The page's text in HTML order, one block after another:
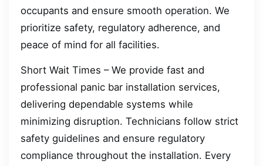
occupants and ensure smooth operation. We
prioritize safety, regulatory adherence, and
peace of mind for all facilities.
Short Wait Times – We provide fast and
professional panic bar installation services,
delivering dependable systems while
minimizing disruption. Technicians follow strict
safety guidelines and ensure regulatory
compliance throughout the installation. Every